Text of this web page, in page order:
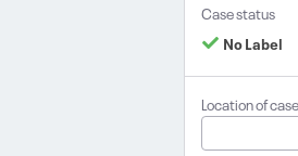
Case status
No Label
Location of